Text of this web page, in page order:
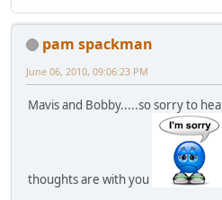
pam spackman
June 06, 2010, 09:06:23 PM
Mavis and Bobby.....so sorry to
thoughts are with you